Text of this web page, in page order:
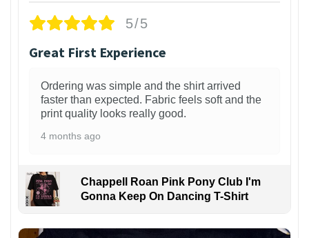
5/5
Great First Experience
Ordering was simple and the shirt arrived
faster than expected. Fabric feels soft and the
print quality looks really good.
4 months ago
Chappell Roan Pink Pony Club I'm
Gonna Keep On Dancing T-Shirt